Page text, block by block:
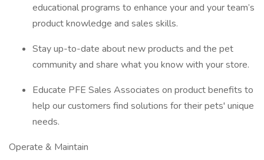
educational programs to enhance your and your team’s
product knowledge and sales skills.
Stay up-to-date about new products and the pet
community and share what you know with your store.
Educate PFE Sales Associates on product benefits to
help our customers find solutions for their pets' unique
needs.
Operate & Maintain